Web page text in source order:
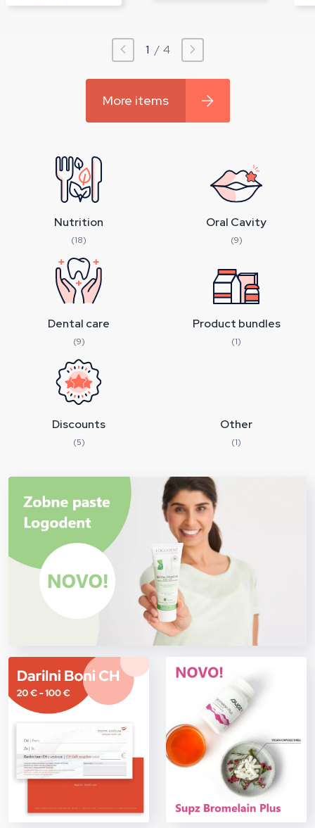
1 / 4
More items
Nutrition
(18)
Oral Cavity
(9)
Dental care
(9)
Product bundles
(1)
Discounts
(5)
Other
(1)